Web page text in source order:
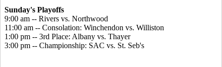
Sunday's Playoffs
9:00 am -- Rivers vs. Northwood
11:00 am -- Consolation: Winchendon vs. Williston
1:00 pm -- 3rd Place: Albany vs. Thayer
3:00 pm -- Championship: SAC vs. St. Seb's